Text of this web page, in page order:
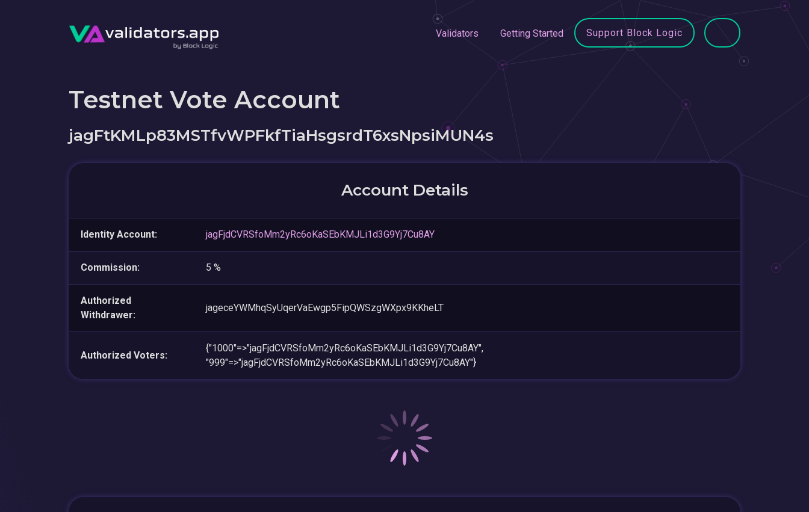
Validators Getting Started Support Block Logic
Testnet Vote Account
jagFtKMLp83MSTfvWPFkfTiaHsgsrdT6xsNpsiMUN4s
Account Details
Identity Account: jagFjdCVRSfoMm2yRc6oKaSEbKMJLi1d3G9Yj7Cu8AY
Commission: 5 %
Authorized
Withdrawer:
jageceYWMhqSyUqerVaEwgp5FipQWSzgWXpx9KKheLT
Authorized Voters:
{"1000"=>"jagFjdCVRSfoMm2yRc6oKaSEbKMJLi1d3G9Yj7Cu8AY",
"999"=>"jagFjdCVRSfoMm2yRc6oKaSEbKMJLi1d3G9Yj7Cu8AY"}